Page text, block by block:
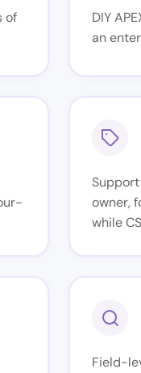
of
DIY
an
owner,
while
Field-